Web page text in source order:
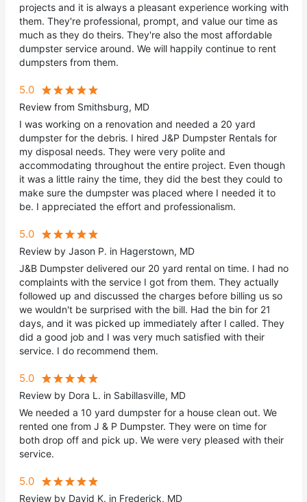
projects and it is always a pleasant experience working with
them. They're professional, prompt, and value our time as
much as they do theirs. They're also the most affordable
dumpster service around. We will happily continue to rent
dumpsters from them.
5.0
Review from Smithsburg, MD
I was working on a renovation and needed a 20 yard
dumpster for the debris. I hired J&P Dumpster Rentals for
my disposal needs. They were very polite and
accommodating throughout the entire project. Even though
it was a little rainy the time, they did the best they could to
make sure the dumpster was placed where I needed it to
be. I appreciated the effort and professionalism.
5.0
Review by Jason P. in Hagerstown, MD
J&B Dumpster delivered our 20 yard rental on time. I had no
complaints with the service I got from them. They actually
followed up and discussed the charges before billing us so
we wouldn't be surprised with the bill. Had the bin for 21
days, and it was picked up immediately after I called. They
did a good job and I was very much satisfied with their
service. I do recommend them.
5.0
Review by Dora L. in Sabillasville, MD
We needed a 10 yard dumpster for a house clean out. We
rented one from J & P Dumpster. They were on time for
both drop off and pick up. We were very pleased with their
service.
5.0
Review by David K. in Frederick, MD